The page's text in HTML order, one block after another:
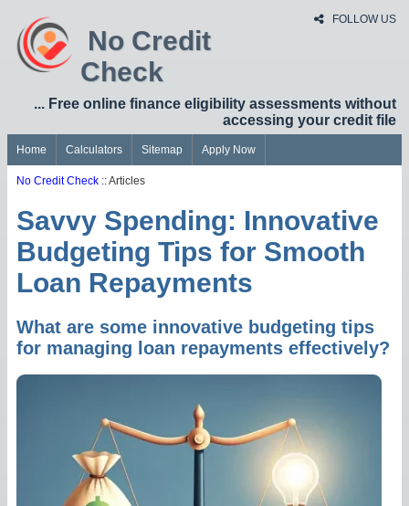
FOLLOW US
No Credit
Check
... Free online finance eligibility assessments without
accessing your credit file
Home Calculators Sitemap Apply Now
No Credit Check :: Articles
Savvy Spending: Innovative
Budgeting Tips for Smooth
Loan Repayments
What are some innovative budgeting tips
for managing loan repayments effectively?